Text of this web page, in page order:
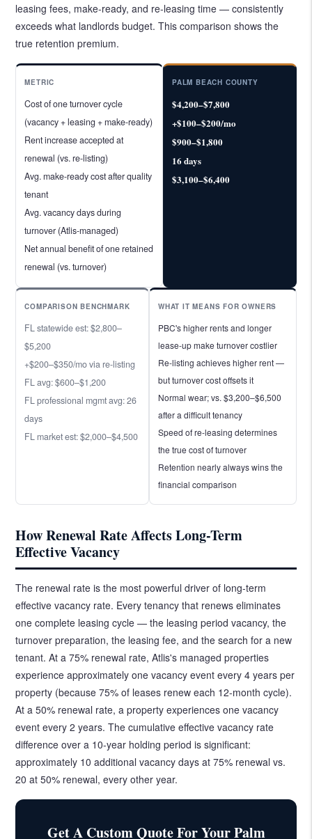
leasing fees, make-ready, and re-leasing time — consistently
exceeds what landlords budget. This comparison shows the
true retention premium.
METRIC
Cost of one turnover cycle
(vacancy + leasing + make-ready)
Rent increase accepted at
renewal (vs. re-listing)
Avg. make-ready cost after quality
tenant
Avg. vacancy days during
turnover (Atlis-managed)
Net annual benefit of one retained
renewal (vs. turnover)
PALM BEACH COUNTY
$4,200–$7,800
+$100–$200/mo
$900–$1,800
16 days
$3,100–$6,400
COMPARISON BENCHMARK
FL statewide est: $2,800–
$5,200
+$200–$350/mo via re-listing
FL avg: $600–$1,200
FL professional mgmt avg: 26
days
FL market est: $2,000–$4,500
WHAT IT MEANS FOR OWNERS
PBC's higher rents and longer
lease-up make turnover costlier
Re-listing achieves higher rent —
but turnover cost offsets it
Normal wear; vs. $3,200–$6,500
after a difficult tenancy
Speed of re-leasing determines
the true cost of turnover
Retention nearly always wins the
financial comparison
How Renewal Rate Affects Long-Term
Effective Vacancy
The renewal rate is the most powerful driver of long-term
effective vacancy rate. Every tenancy that renews eliminates
one complete leasing cycle — the leasing period vacancy, the
turnover preparation, the leasing fee, and the search for a new
tenant. At a 75% renewal rate, Atlis's managed properties
experience approximately one vacancy event every 4 years per
property (because 75% of leases renew each 12-month cycle).
At a 50% renewal rate, a property experiences one vacancy
event every 2 years. The cumulative effective vacancy rate
difference over a 10-year holding period is significant:
approximately 10 additional vacancy days at 75% renewal vs.
20 at 50% renewal, every other year.
Get A Custom Quote For Your Palm